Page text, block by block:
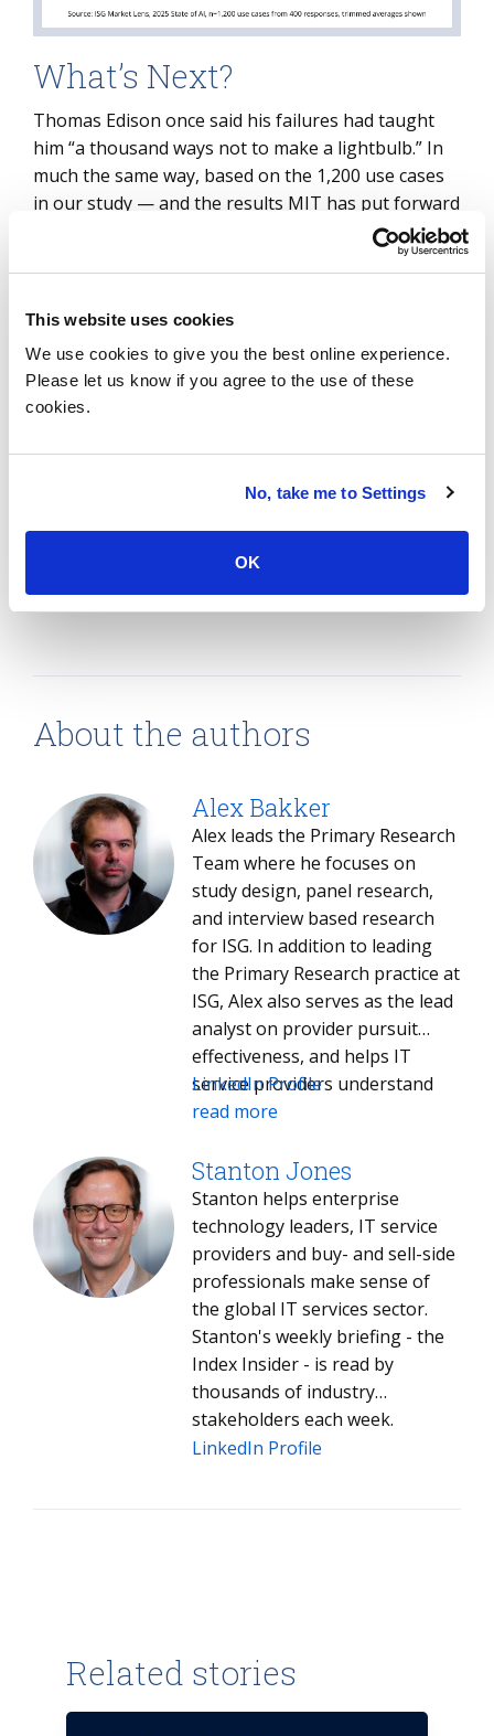
This website uses cookies
We use cookies to give you the best online experience.
Please let us know if you agree to the use of these
cookies.
No, take me to Settings
OK
What’s Next?
Thomas Edison once said his failures had taught
him “a thousand ways not to make a lightbulb.” In
much the same way, based on the 1,200 use cases
in our study — and the results MIT has put forward
organizations have made real progress in adopting
AI. If this year’s use case data is any indication,
many are setting out on journeys that will extend
well into the coming years. As more production use
About the authors
Alex Bakker
Alex leads the Primary Research
Team where he focuses on
study design, panel research,
and interview based research
for ISG. In addition to leading
the Primary Research practice at
ISG, Alex also serves as the lead
analyst on provider pursuit
effectiveness, and helps IT
service providers understand
how they can improve
process.
LinkedIn Profile
read more
Stanton Jones
Stanton helps enterprise
technology leaders, IT service
providers and buy- and sell-side
professionals make sense of
the global IT services sector.
Stanton's weekly briefing - the
Index Insider - is read by
thousands of industry
stakeholders each week.
LinkedIn Profile
Related stories